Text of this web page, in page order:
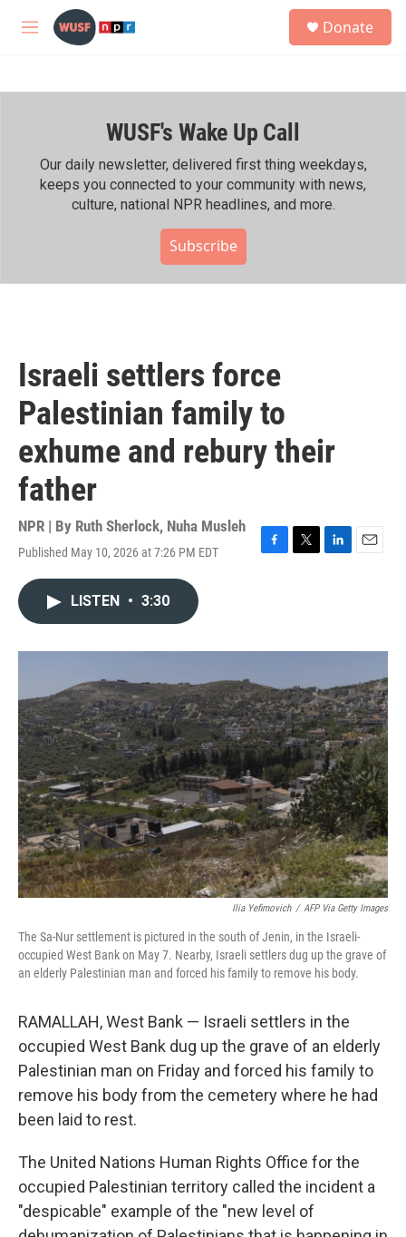
Skip to main content
M
h
Donate
WUSF's Wake Up Call
Our daily newsletter, delivered first thing weekdays,
keeps you connected to your community with news,
culture, national NPR headlines, and more.
Subscribe
Israeli settlers force
Palestinian family to
exhume and rebury their
father
NPR | By Ruth Sherlock, Nuha Musleh
Published May 10, 2026 at 7:26 PM EDT
F
o
T
r
L
I
E
LISTEN • 3:30
Ilia Yefimovich / AFP Via Getty Images
The Sa-Nur settlement is pictured in the south of Jenin, in the Israeli-
occupied West Bank on May 7. Nearby, Israeli settlers dug up the grave of
an elderly Palestinian man and forced his family to remove his body.
RAMALLAH, West Bank — Israeli settlers in the
occupied West Bank dug up the grave of an elderly
Palestinian man on Friday and forced his family to
remove his body from the cemetery where he had
been laid to rest.
The United Nations Human Rights Office for the
occupied Palestinian territory called the incident a
"despicable" example of the "new level of